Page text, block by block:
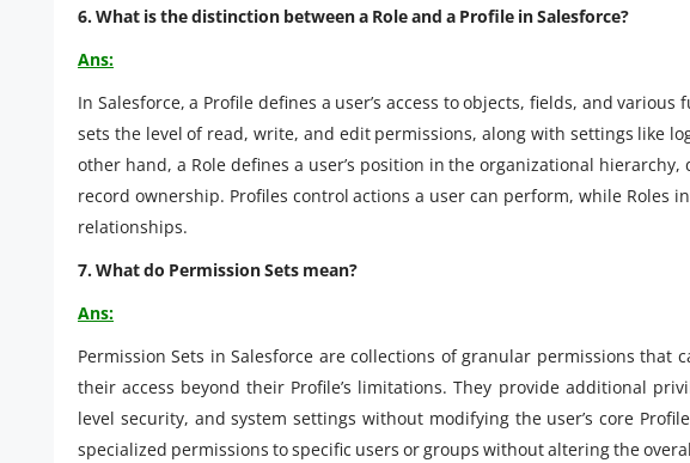
6. What is the distinction between a Role and a Profile in Salesforce?
Ans:
In Salesforce, a Profile defines a user’s access to objects, fields, and
sets the level of read, write, and edit permissions, along with settings like
other hand, a Role defines a user’s position in the organizational
record ownership. Profiles control actions a user can perform, while Roles
relationships.
7. What do Permission Sets mean?
Ans:
Permission Sets in Salesforce are collections of granular permissions that
their access beyond their Profile’s limitations. They provide additional
level security, and system settings without modifying the user’s core
specialized permissions to specific users or groups without altering the